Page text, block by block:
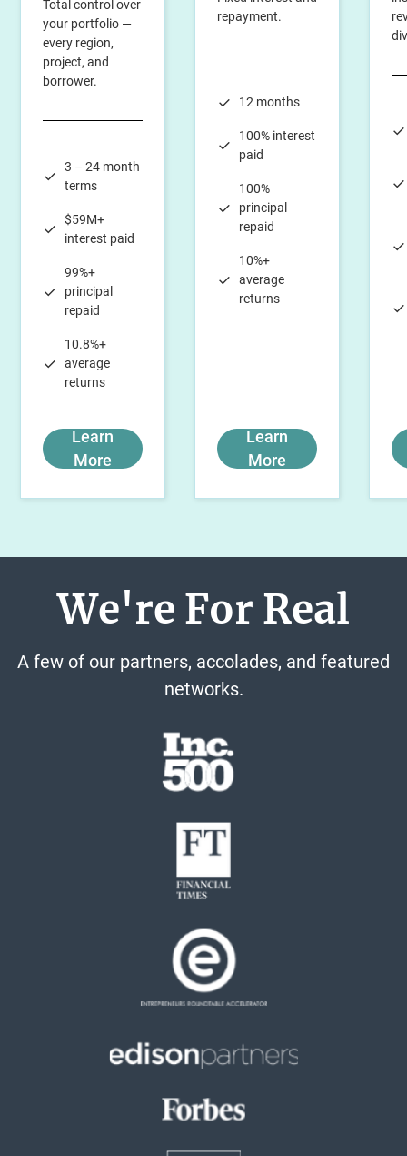
Total control over
your portfolio —
every region,
project, and
borrower.
3 – 24 month
terms
$59M+
interest paid
99%+
principal
repaid
10.8%+
average
returns
Learn
More
repayment.
12 months
100% interest
paid
100%
principal
repaid
10%+
average
returns
Learn
More
We're For Real
A few of our partners, accolades, and featured
networks.